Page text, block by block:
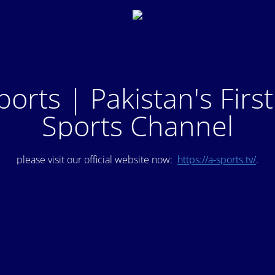
| Pakistan's
Sports Channel
please visit our official website now: https://a-sports.tv/.